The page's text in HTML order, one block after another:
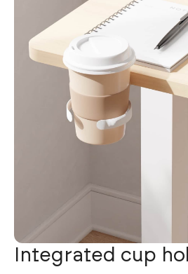
Integrated cup